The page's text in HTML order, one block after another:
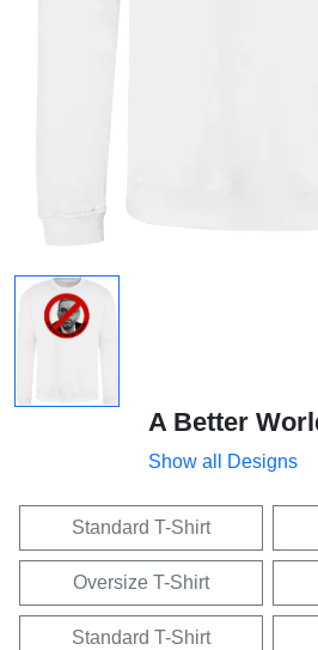
A Better
Show all Designs
Standard T-Shirt
Oversize T-Shirt
Standard T-Shirt